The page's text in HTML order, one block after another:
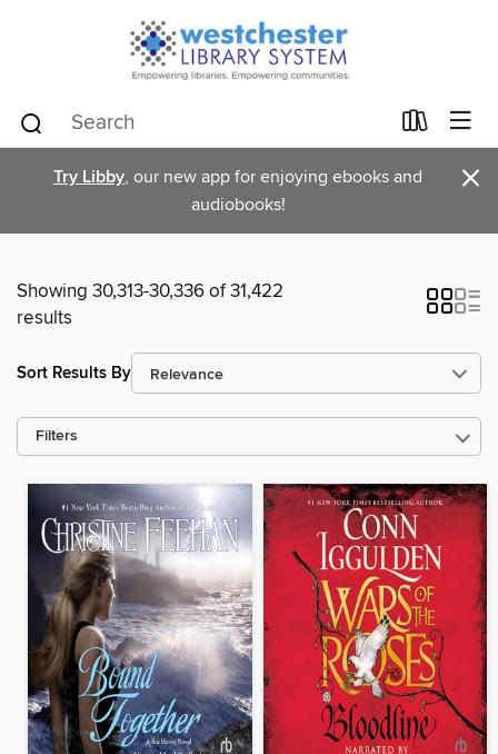
Try Libby, our new app for enjoying ebooks and
audiobooks!
×
Showing 30,313-30,336 of 31,422
results
Sort Results By
Filters